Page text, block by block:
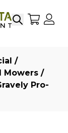
SearchMy
/
Mowers /
Pro-